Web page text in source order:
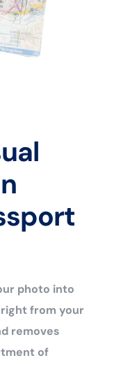
photo into
from your
removes
of